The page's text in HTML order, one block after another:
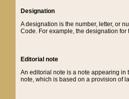
Designation
A designation is the number, letter, or
Code. For example, the designation for
Editorial note
An editorial note is a note appearing in
note, which is based on a provision of